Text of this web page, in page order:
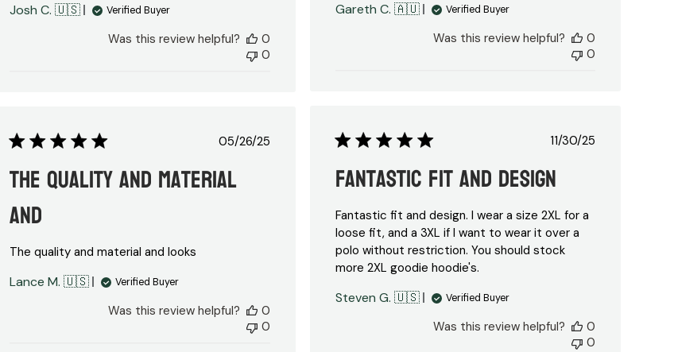
Josh C. 🇺🇸 Verified Buyer
Was this review helpful?
0
0
Gareth C. 🇦🇺 Verified Buyer
Was this review helpful?
0
0
Published
11/30/25
Fantastic Fit and Design
Fantastic fit and design. I wear a size 2XL for a
loose fit, and a 3XL if I want to wear it over a
polo without restriction. You should stock
more 2XL goodie hoodie's.
Steven G. 🇺🇸 Verified Buyer
Was this review helpful?
0
0
Published
05/26/25
The quality and material
and
The quality and material and looks
Lance M. 🇺🇸 Verified Buyer
Was this review helpful?
0
0